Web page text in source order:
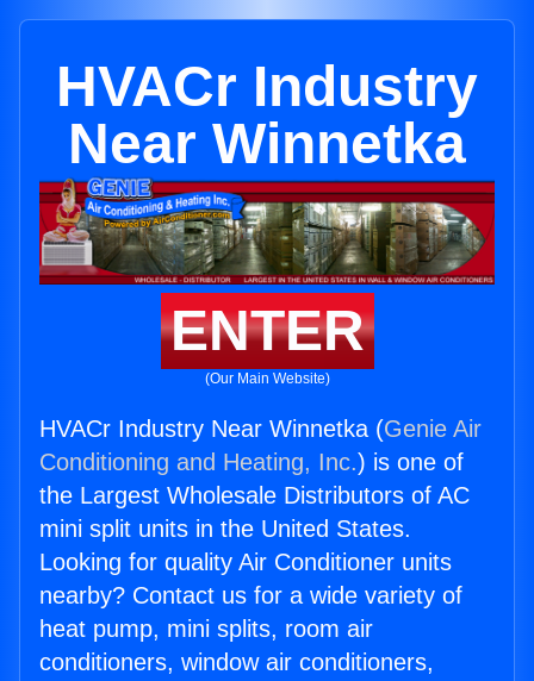
HVACr Industry
Near Winnetka
ENTER
(Our Main Website)
HVACr Industry Near Winnetka (Genie Air
Conditioning and Heating, Inc.) is one of
the Largest Wholesale Distributors of AC
mini split units in the United States.
Looking for quality Air Conditioner units
nearby? Contact us for a wide variety of
heat pump, mini splits, room air
conditioners, window air conditioners,